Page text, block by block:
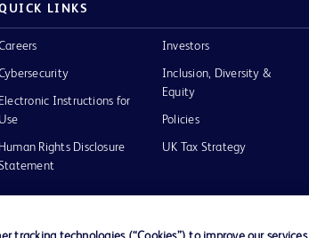
LINKS
Electronic Instructions for
Use
Human Rights Disclosure
Investors
Inclusion, Diversity &
Equity
Policies
UK Tax Strategy